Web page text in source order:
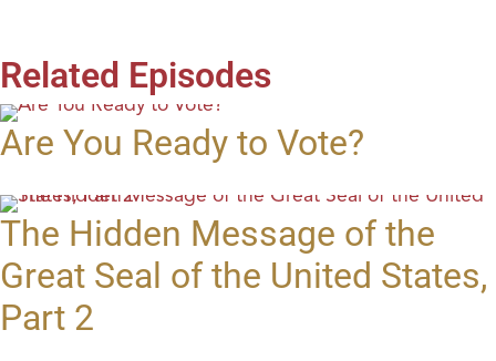
Related Episodes
Are You Ready to Vote?
The Hidden Message of the
Great Seal of the United States,
Part 2